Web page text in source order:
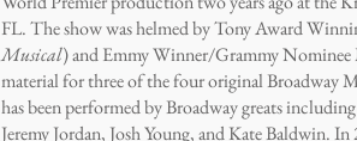
FL. The show was helmed by Tony Award
Musical) and Emmy Winner/Grammy
material for three of the four original Broadway
has been performed by Broadway greats
Jeremy Jordan, Josh Young, and Kate Baldwin.